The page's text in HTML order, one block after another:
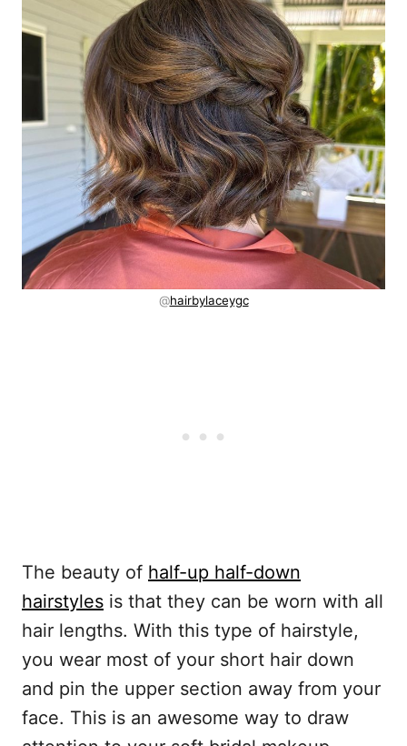
@hairbylaceygc
The beauty of half-up half-down
hairstyles is that they can be worn with all
hair lengths. With this type of hairstyle,
you wear most of your short hair down
and pin the upper section away from your
face. This is an awesome way to draw